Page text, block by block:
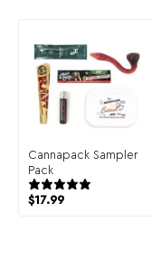
Cannapack Sampler
Pack
$17.99